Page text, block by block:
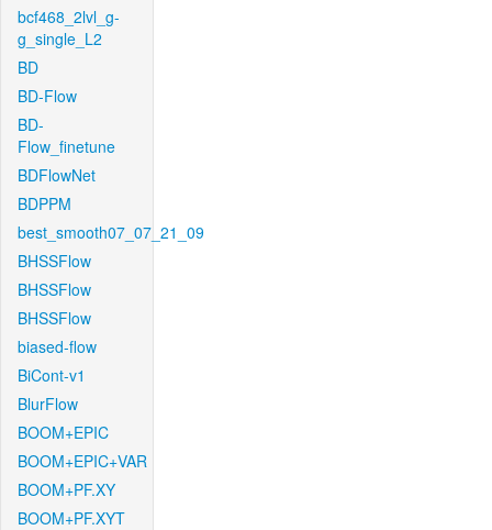
bcf468_2lvl_g-
g_single_L2
BD
BD-Flow
BD-
Flow_finetune
BDFlowNet
BDPPM
best_smooth07_07_21_09
BHSSFlow
BHSSFlow
BHSSFlow
biased-flow
BiCont-v1
BlurFlow
BOOM+EPIC
BOOM+EPIC+VAR
BOOM+PF.XY
BOOM+PF.XYT